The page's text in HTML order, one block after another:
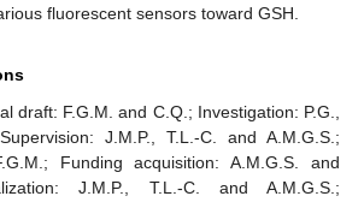
fluorescent sensors toward GSH.
draft: F.G.M. and C.Q.; Investigation: P.G.,
J.M.P., T.L.-C. and A.M.G.S.;
Funding acquisition: A.M.G.S. and
J.M.P., T.L.-C. and A.M.G.S.;